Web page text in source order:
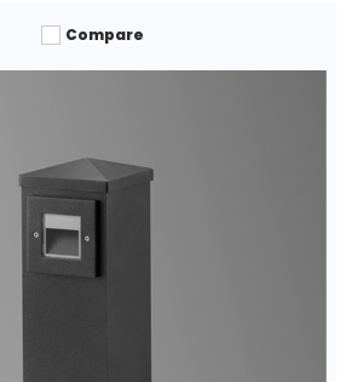
Compare